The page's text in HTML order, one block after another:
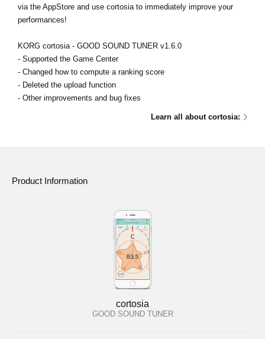
via the AppStore and use cortosia to immediately improve your
performances!
KORG cortosia - GOOD SOUND TUNER v1.6.0
- Supported the Game Center
- Changed how to compute a ranking score
- Deleted the upload function
- Other improvements and bug fixes
Learn all about cortosia:
Product Information
cortosia
GOOD SOUND TUNER